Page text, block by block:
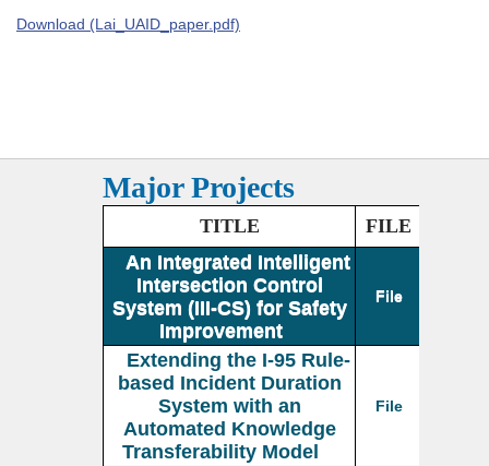
Download (Lai_UAID_paper.pdf)
Major Projects
TITLE
FILE
An Integrated Intelligent
Intersection Control
System (III-CS) for Safety
Improvement
File
Extending the I-95 Rule-
based Incident Duration
System with an
Automated Knowledge
Transferability Model
File